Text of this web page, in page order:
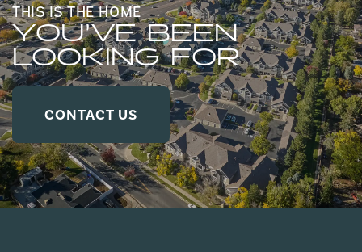
THIS IS THE HOME
YOU’VE BEEN
LOOKING FOR
CONTACT US